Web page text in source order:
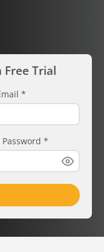
Trial
*
Password *